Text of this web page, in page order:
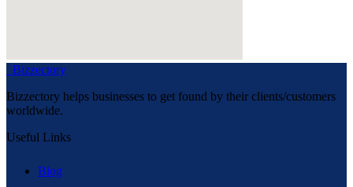
Bizzectory
Bizzectory helps businesses to get found by their clients/customers
worldwide.
Useful Links
Blog